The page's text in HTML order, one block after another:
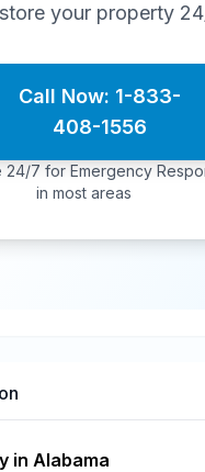
your property
Call Now: 1-833-
408-1556
24/7 for Emergency
in most areas
in Alabama